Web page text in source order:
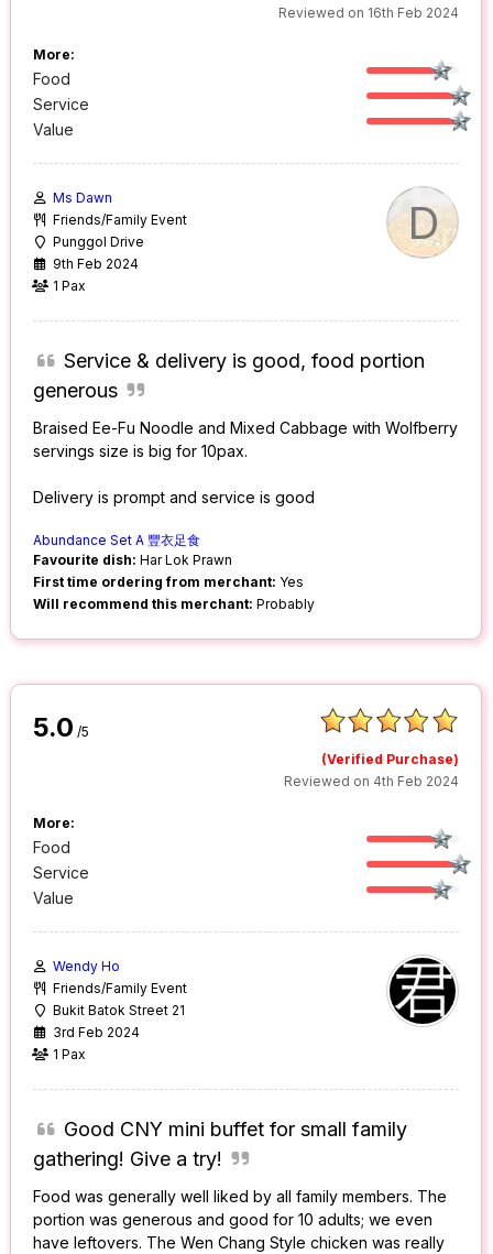
Reviewed on 16th Feb 2024
More:
Food
Service
Value
D
Ms Dawn
Friends/Family Event
Punggol Drive
9th Feb 2024
1 Pax
Service & delivery is good, food portion
generous
Braised Ee-Fu Noodle and Mixed Cabbage with Wolfberry
servings size is big for 10pax.
Delivery is prompt and service is good
Abundance Set A 豐衣足⻝
Favourite dish: Har Lok Prawn
First time ordering from merchant: Yes
Will recommend this merchant: Probably
5.0 /5
(Verified Purchase)
Reviewed on 4th Feb 2024
More:
Food
Service
Value
Wendy Ho
Friends/Family Event
Bukit Batok Street 21
3rd Feb 2024
1 Pax
Good CNY mini buffet for small family
gathering! Give a try!
Food was generally well liked by all family members. The
portion was generous and good for 10 adults; we even
have leftovers. The Wen Chang Style chicken was really